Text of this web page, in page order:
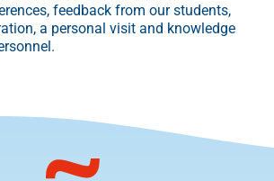
feedback from our students,
a personal visit and knowledge